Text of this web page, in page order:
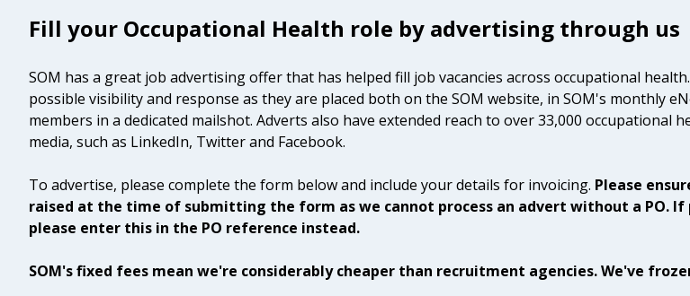
Fill your Occupational Health role by advertising through us
SOM has a great job advertising offer that has helped fill job vacancies across occupational
possible visibility and response as they are placed both on the SOM website, in SOM's monthly
members in a dedicated mailshot. Adverts also have extended reach to over 33,000 occupational
media, such as LinkedIn, Twitter and Facebook.
To advertise, please complete the form below and include your details for invoicing. Please
raised at the time of submitting the form as we cannot process an advert without a PO. If
please enter this in the PO reference instead.
SOM's fixed fees mean we're considerably cheaper than recruitment agencies. We've